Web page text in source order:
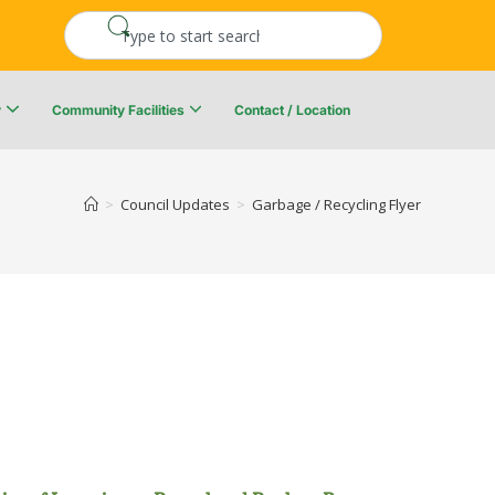
Community Facilities Contact / Location
> Council Updates > Garbage / Recycling Flyer